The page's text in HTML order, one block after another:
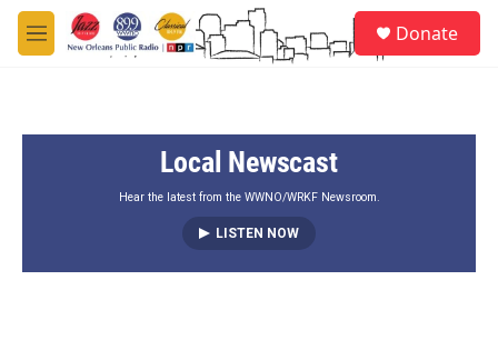
Skip to main content
M
e
Donate
Local Newscast
Hear the latest from the WWNO/WRKF Newsroom.
LISTEN NOW